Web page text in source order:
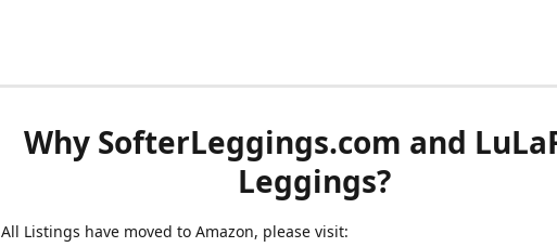
Why SofterLeggings.com and
Leggings?
All Listings have moved to Amazon, please visit: